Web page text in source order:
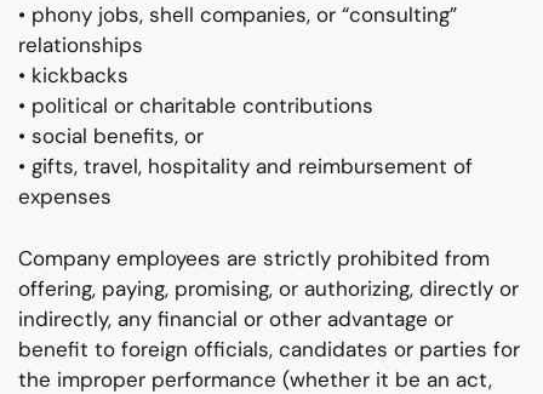
• phony jobs, shell companies, or “consulting”
relationships
• kickbacks
• political or charitable contributions
• social benefits, or
• gifts, travel, hospitality and reimbursement of
expenses
Company employees are strictly prohibited from
offering, paying, promising, or authorizing, directly or
indirectly, any financial or other advantage or
benefit to foreign officials, candidates or parties for
the improper performance (whether it be an act,